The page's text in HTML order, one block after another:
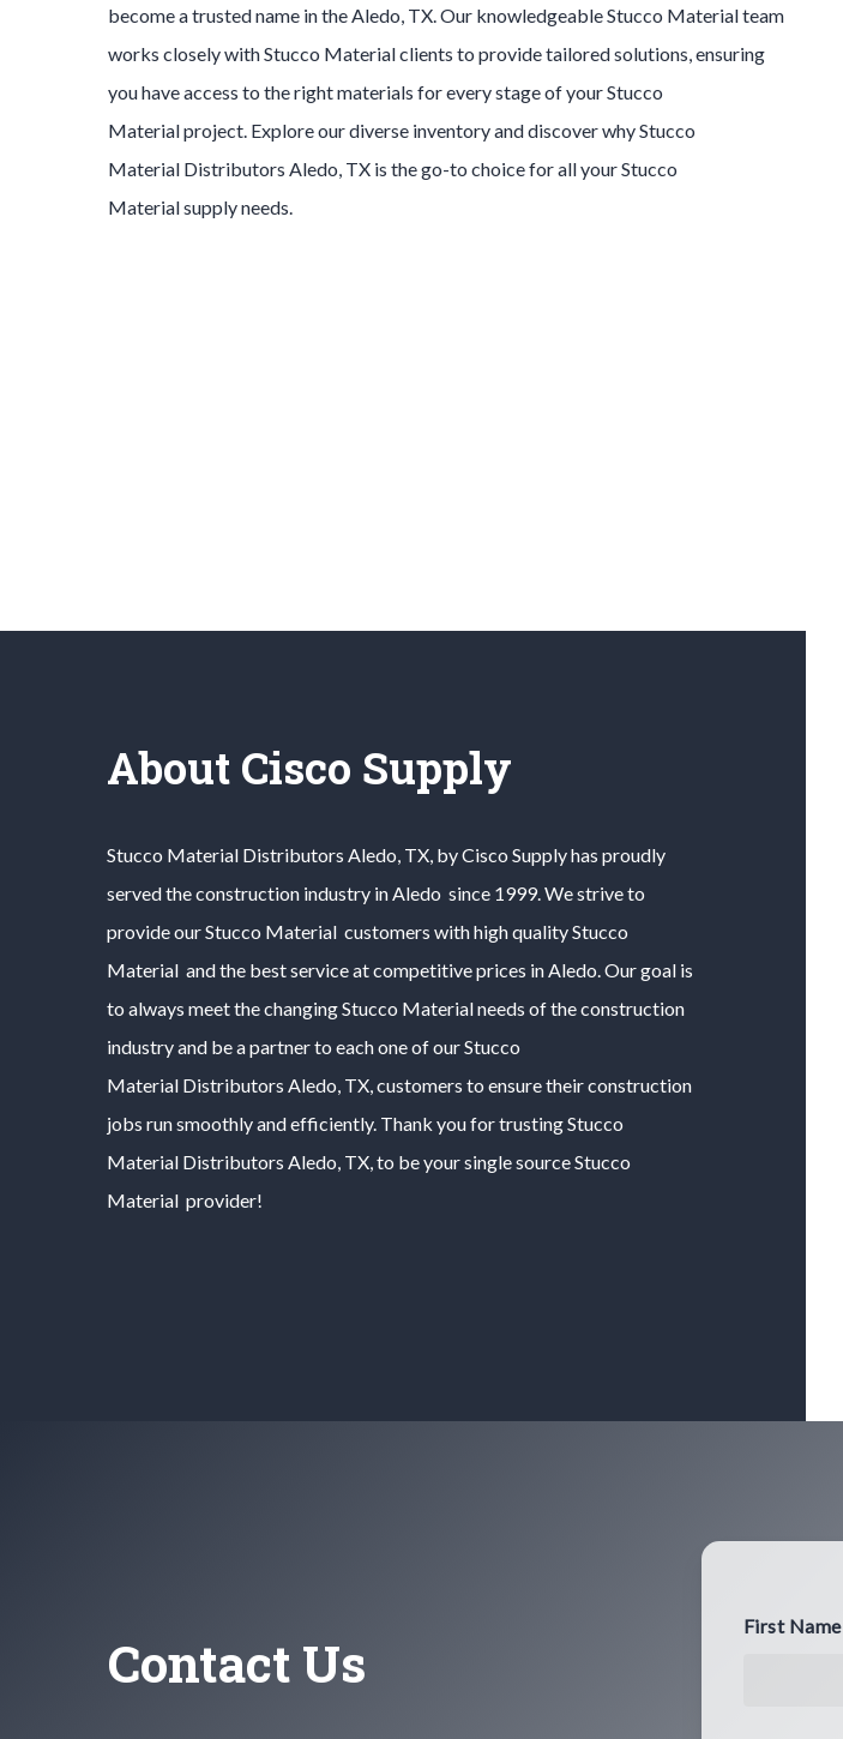
become a trusted name in theAledo, TX. Our knowledgeableStucco Materialteam
works closely withStucco Materialclients to provide tailored solutions, ensuring
you have access to the right materials for every stage of yourStucco
Materialproject. Explore our diverse inventory and discover whyStucco
Material DistributorsAledo, TX is the go-to choice for all yourStucco
Materialsupply needs.
About Cisco Supply
Stucco Material Distributors Aledo, TX, by Cisco Supply has proudly
served the construction industry inAledo since 1999. We strive to
provide ourStucco Material customers with high qualityStucco
Material and the best service at competitive prices inAledo. Our goal is
to always meet the changingStucco Materialneeds of the construction
industry and be a partner to each one of ourStucco
Material Distributors Aledo, TX, customers to ensure their construction
jobs run smoothly and efficiently. Thank you for trustingStucco
Material Distributors Aledo, TX, to be your single sourceStucco
Material provider!
Contact Us
First Name